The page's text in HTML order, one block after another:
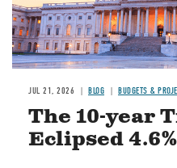
JUL 21, 2026 BLOG BUDGETS &
The 10-year
Eclipsed 4.6%